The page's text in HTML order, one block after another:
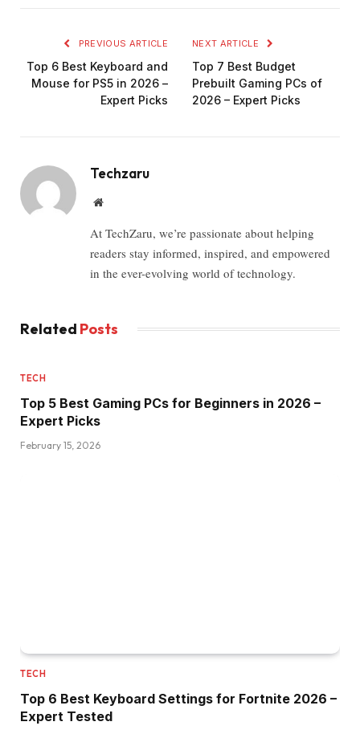
PREVIOUS ARTICLE
Top 6 Best Keyboard and
Mouse for PS5 in 2026 –
Expert Picks
NEXT ARTICLE
Top 7 Best Budget
Prebuilt Gaming PCs of
2026 – Expert Picks
Techzaru
Website
At TechZaru, we’re passionate about helping
readers stay informed, inspired, and empowered
in the ever-evolving world of technology.
Related Posts
TECH
Top 5 Best Gaming PCs for Beginners in 2026 –
Expert Picks
February 15, 2026
TECH
Top 6 Best Keyboard Settings for Fortnite 2026 –
Expert Tested